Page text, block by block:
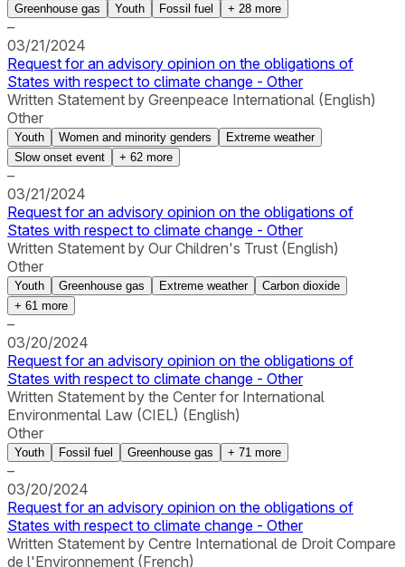
Greenhouse gas Youth Fossil fuel + 28 more
–
03/21/2024
Request for an advisory opinion on the obligations of
States with respect to climate change - Other
Written Statement by Greenpeace International (English)
Other
Youth Women and minority genders
Extreme weather
Slow onset event
+ 62 more
–
03/21/2024
Request for an advisory opinion on the obligations of
States with respect to climate change - Other
Written Statement by Our Children's Trust (English)
Other
Youth Greenhouse gas Extreme weather
Carbon dioxide
+ 61 more
–
03/20/2024
Request for an advisory opinion on the obligations of
States with respect to climate change - Other
Written Statement by the Center for International
Environmental Law (CIEL) (English)
Other
Youth Fossil fuel Greenhouse gas + 71 more
–
03/20/2024
Request for an advisory opinion on the obligations of
States with respect to climate change - Other
Written Statement by Centre International de Droit Compare
de l'Environnement (French)